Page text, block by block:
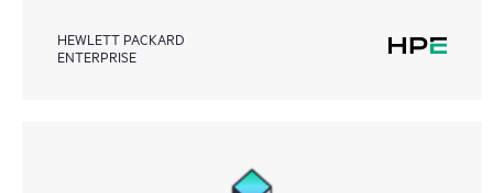
HEWLETT PACKARD
ENTERPRISE